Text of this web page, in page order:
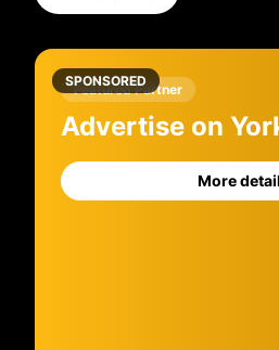
SPONSORED
Featured Partner
Advertise on
More